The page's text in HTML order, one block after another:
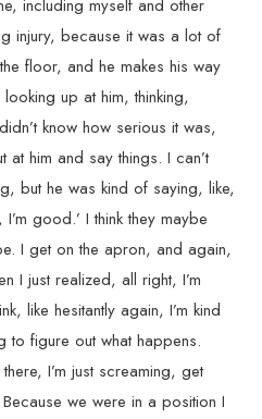
including myself and other
injury, because it was a lot of
floor, and he makes his way
up at him, thinking,
know how serious it was,
at him and say things. I can’t
but he was kind of saying, like,
good.’ I think they maybe
I get on the apron, and again,
I just realized, all right, I’m
like hesitantly again, I’m kind
to figure out what happens.
I’m just screaming, get
we were in a position I